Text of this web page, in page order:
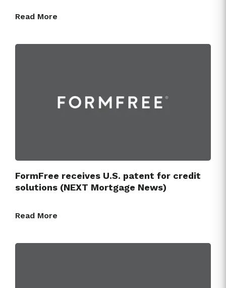
Read More
FormFree receives U.S. patent for credit
solutions (NEXT Mortgage News)
Read More